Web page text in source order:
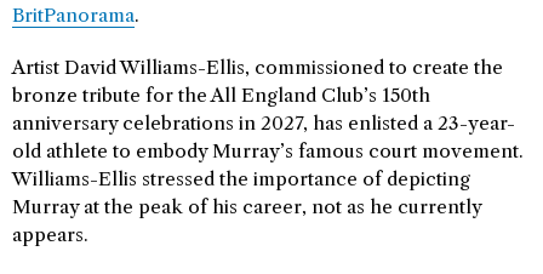
BritPanorama.
Artist David Williams-Ellis, commissioned to create the
bronze tribute for the All England Club’s 150th
anniversary celebrations in 2027, has enlisted a 23-year-
old athlete to embody Murray’s famous court movement.
Williams-Ellis stressed the importance of depicting
Murray at the peak of his career, not as he currently
appears.